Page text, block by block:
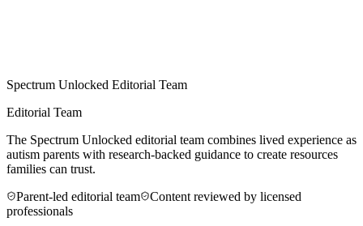
Spectrum Unlocked Editorial Team
Editorial Team
The Spectrum Unlocked editorial team combines lived experience as
autism parents with research-backed guidance to create resources
families can trust.
Parent-led editorial team
Content reviewed by licensed
professionals